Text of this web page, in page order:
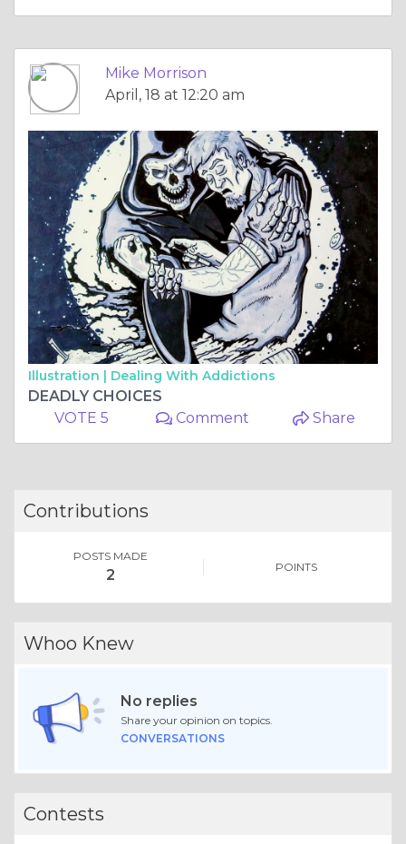
Mike Morrison
April, 18 at 12:20 am
Illustration | Dealing With Addictions
DEADLY CHOICES
VOTE 5
Comment Share
Contributions
POSTS MADE
2 POINTS
Whoo Knew
No replies
Share your opinion on topics.
CONVERSATIONS
Contests